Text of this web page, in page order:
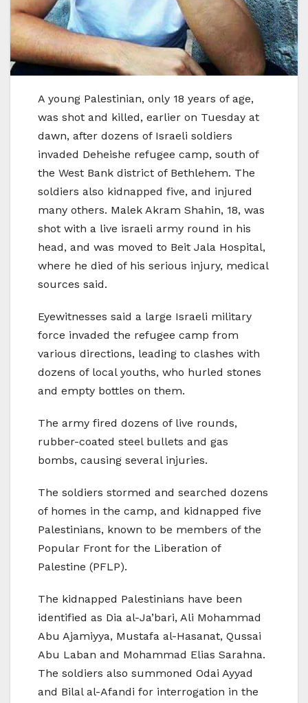
A young Palestinian, only 18 years of age,
was shot and killed, earlier on Tuesday at
dawn, after dozens of Israeli soldiers
invaded Deheishe refugee camp, south of
the West Bank district of Bethlehem. The
soldiers also kidnapped five, and injured
many others. Malek Akram Shahin, 18, was
shot with a live israeli army round in his
head, and was moved to Beit Jala Hospital,
where he died of his serious injury, medical
sources said.
Eyewitnesses said a large Israeli military
force invaded the refugee camp from
various directions, leading to clashes with
dozens of local youths, who hurled stones
and empty bottles on them.
The army fired dozens of live rounds,
rubber-coated steel bullets and gas
bombs, causing several injuries.
The soldiers stormed and searched dozens
of homes in the camp, and kidnapped five
Palestinians, known to be members of the
Popular Front for the Liberation of
Palestine (PFLP).
The kidnapped Palestinians have been
identified as Dia al-Ja’bari, Ali Mohammad
Abu Ajamiyya, Mustafa al-Hasanat, Qussai
Abu Laban and Mohammad Elias Sarahna.
The soldiers also summoned Odai Ayyad
and Bilal al-Afandi for interrogation in the